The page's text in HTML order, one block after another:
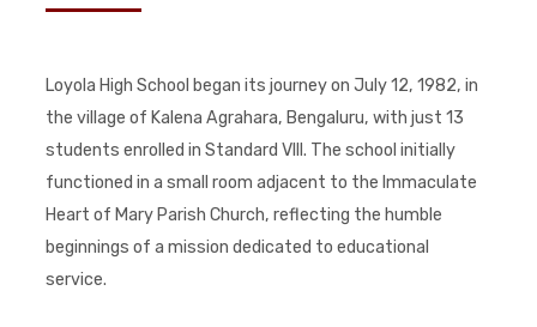
Loyola High School began its journey on July 12, 1982, in
the village of Kalena Agrahara, Bengaluru, with just 13
students enrolled in Standard VIII. The school initially
functioned in a small room adjacent to the Immaculate
Heart of Mary Parish Church, reflecting the humble
beginnings of a mission dedicated to educational
service.